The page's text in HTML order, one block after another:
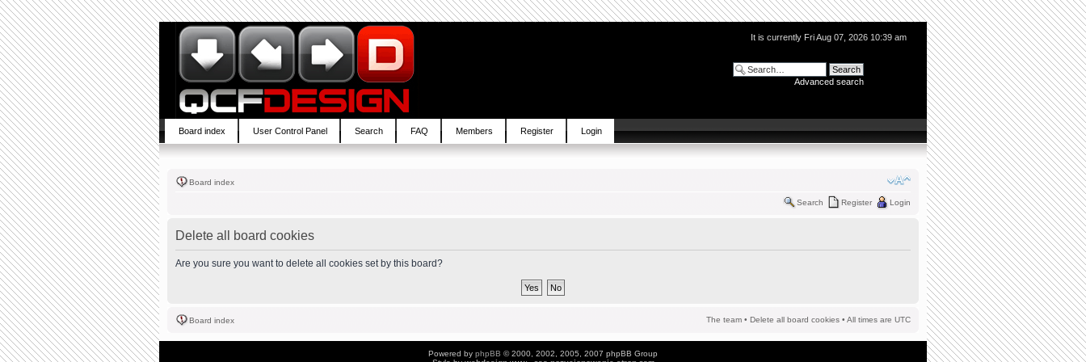
It is currently Fri Aug 07, 2026 10:39 am
Advanced search
Board index User Control Panel Search FAQ Members Register Login
Board index
Search Register Login
Delete all board cookies
Are you sure you want to delete all cookies set by this board?
Board index The team • Delete all board cookies • All times are UTC
Powered by phpBB © 2000, 2002, 2005, 2007 phpBB Group